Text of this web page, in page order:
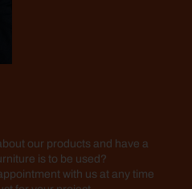
our products and have a
is to be used?
with us at any time